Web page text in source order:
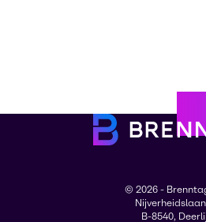
© 2026 -
B-8540,